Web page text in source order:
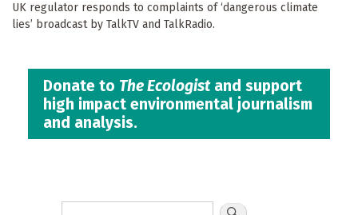
UK regulator responds to complaints of ‘dangerous climate
lies’ broadcast by TalkTV and TalkRadio.
Donate to The Ecologistand support
high impact environmental journalism
and analysis.